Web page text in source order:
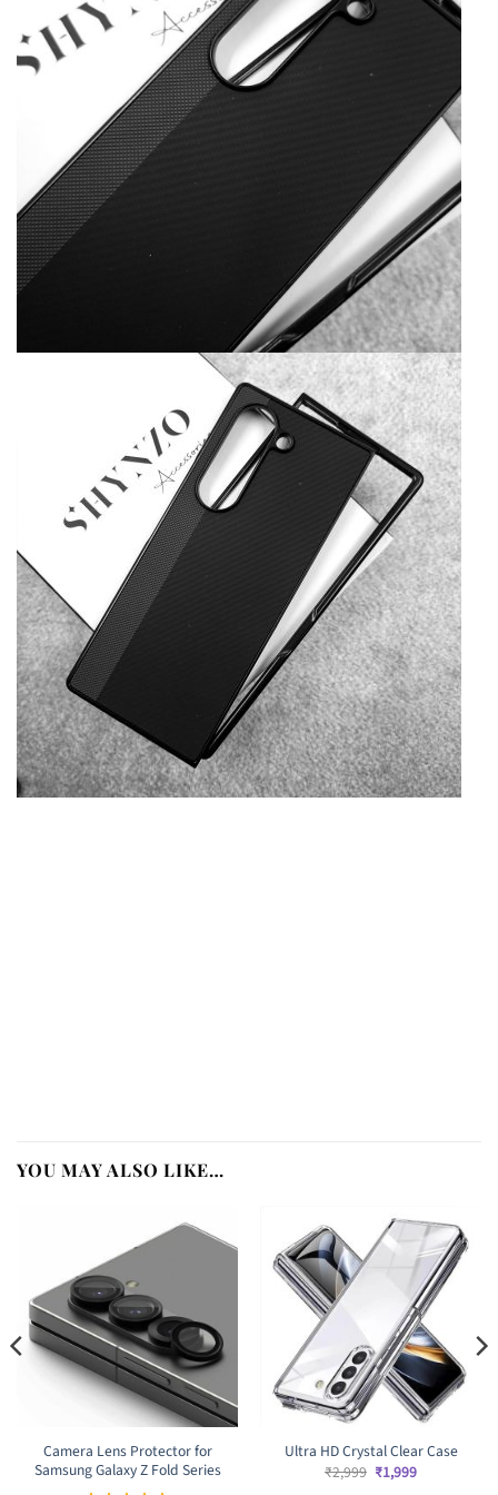
YOU MAY ALSO LIKE…
Camera Lens Protector for
Samsung Galaxy Z Fold Series
Ultra HD Crystal Clear Case
₹2,999 Original
price
₹1,999Current